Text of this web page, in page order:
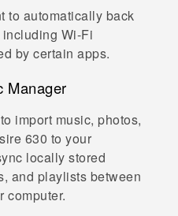
to automatically back
Wi‍-Fi
by certain apps.
Manager
to import music, photos,
630 to your
locally stored
and playlists between
computer.